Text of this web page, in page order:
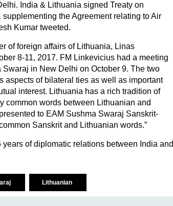
India & Lithuania signed Treaty on
the Agreement relating to Air
Kumar tweeted.
of foreign affairs of Lithuania, Linas
8-11, 2017. FM Linkevicius had a meeting
in New Delhi on October 9. The two
aspects of bilateral ties as well as important
interest. Lithuania has a rich tradition of
common words between Lithuanian and
to EAM Sushma Swaraj Sanskrit-
Sanskrit and Lithuanian words.”
of diplomatic relations between India and
Lithuanian